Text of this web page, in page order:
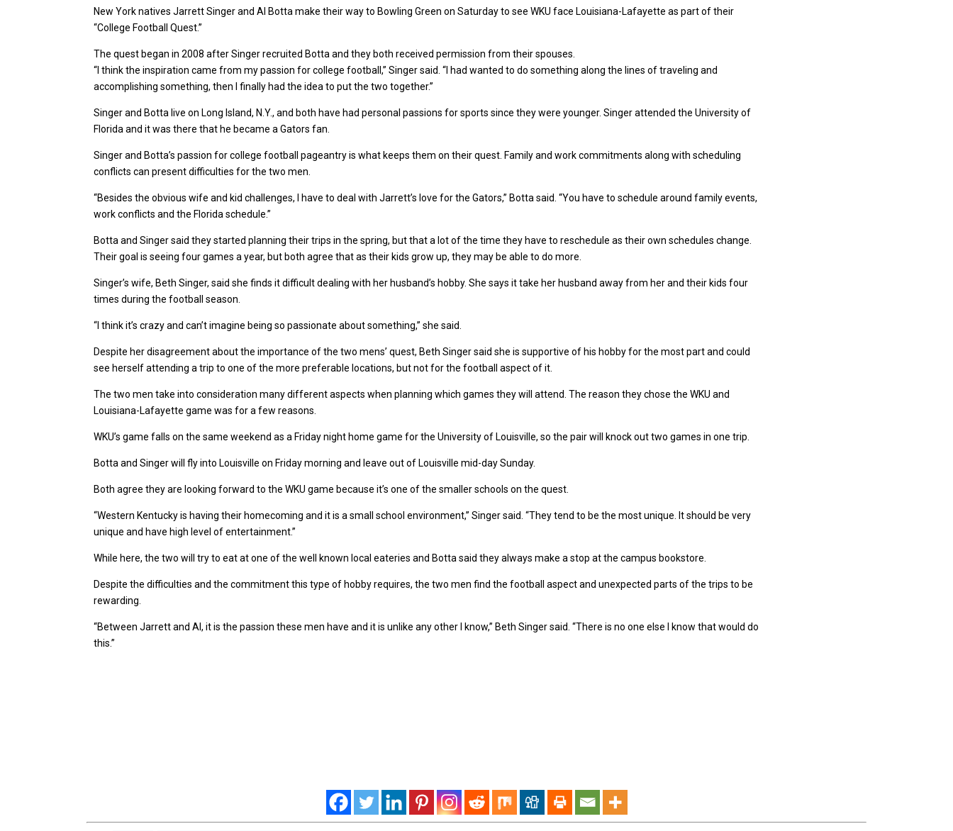
New York natives Jarrett Singer and Al Botta make their way to Bowling Green on Saturday to see WKU face Louisiana-Lafayette as part of their
“College Football Quest.”
The quest began in 2008 after Singer recruited Botta and they both received permission from their spouses.
“I think the inspiration came from my passion for college football,” Singer said. “I had wanted to do something along the lines of traveling and
accomplishing something, then I finally had the idea to put the two together.”
Singer and Botta live on Long Island, N.Y., and both have had personal passions for sports since they were younger. Singer attended the University of
Florida and it was there that he became a Gators fan.
Singer and Botta’s passion for college football pageantry is what keeps them on their quest. Family and work commitments along with scheduling
conflicts can present difficulties for the two men.
“Besides the obvious wife and kid challenges, I have to deal with Jarrett’s love for the Gators,” Botta said. “You have to schedule around family events,
work conflicts and the Florida schedule.”
Botta and Singer said they started planning their trips in the spring, but that a lot of the time they have to reschedule as their own schedules change.
Their goal is seeing four games a year, but both agree that as their kids grow up, they may be able to do more.
Singer’s wife, Beth Singer, said she finds it difficult dealing with her husband’s hobby. She says it take her husband away from her and their kids four
times during the football season.
“I think it’s crazy and can’t imagine being so passionate about something,” she said.
Despite her disagreement about the importance of the two mens’ quest, Beth Singer said she is supportive of his hobby for the most part and could
see herself attending a trip to one of the more preferable locations, but not for the football aspect of it.
The two men take into consideration many different aspects when planning which games they will attend. The reason they chose the WKU and
Louisiana-Lafayette game was for a few reasons.
WKU’s game falls on the same weekend as a Friday night home game for the University of Louisville, so the pair will knock out two games in one trip.
Botta and Singer will fly into Louisville on Friday morning and leave out of Louisville mid-day Sunday.
Both agree they are looking forward to the WKU game because it’s one of the smaller schools on the quest.
“Western Kentucky is having their homecoming and it is a small school environment,” Singer said. “They tend to be the most unique. It should be very
unique and have high level of entertainment.”
While here, the two will try to eat at one of the well known local eateries and Botta said they always make a stop at the campus bookstore.
Despite the difficulties and the commitment this type of hobby requires, the two men find the football aspect and unexpected parts of the trips to be
rewarding.
“Between Jarrett and Al, it is the passion these men have and it is unlike any other I know,” Beth Singer said. “There is no one else I know that would do
this.”